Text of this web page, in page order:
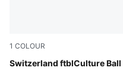
1 COLOUR
Switzerland ftblCulture Ball
PUMA Red-PUMA White